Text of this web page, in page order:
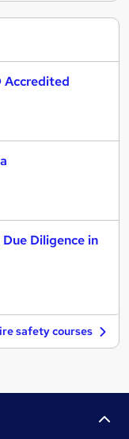
Accredited
Diligence in
safety courses